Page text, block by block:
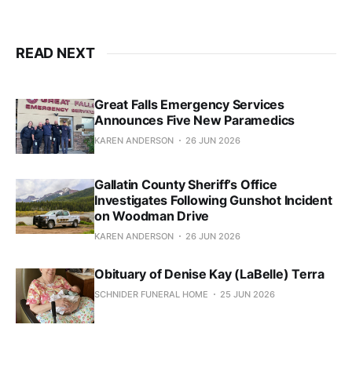
READ NEXT
Great Falls Emergency Services
Announces Five New Paramedics
KAREN ANDERSON 26 JUN 2026
Gallatin County Sheriff’s Office
Investigates Following Gunshot Incident
on Woodman Drive
KAREN ANDERSON 26 JUN 2026
Obituary of Denise Kay (LaBelle) Terra
SCHNIDER FUNERAL HOME 25 JUN 2026